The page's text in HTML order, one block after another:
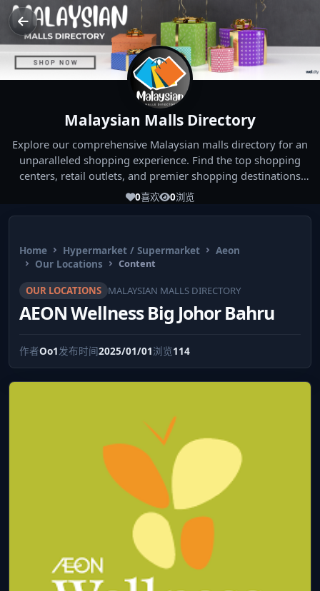
Malaysian Malls Directory
Explore our comprehensive Malaysian malls directory for an
unparalleled shopping experience. Find the top shopping
centers, retail outlets, and premier shopping destinations
across Malaysia. Whether you're looking for the best malls
experiences!
0喜欢 0浏览
Home Hypermarket / Supermarket
Aeon
Our Locations
Content
OUR LOCATIONS MALAYSIAN MALLS DIRECTORY
AEON Wellness Big Johor Bahru
作者Oo1发布时间2025/01/01浏览114